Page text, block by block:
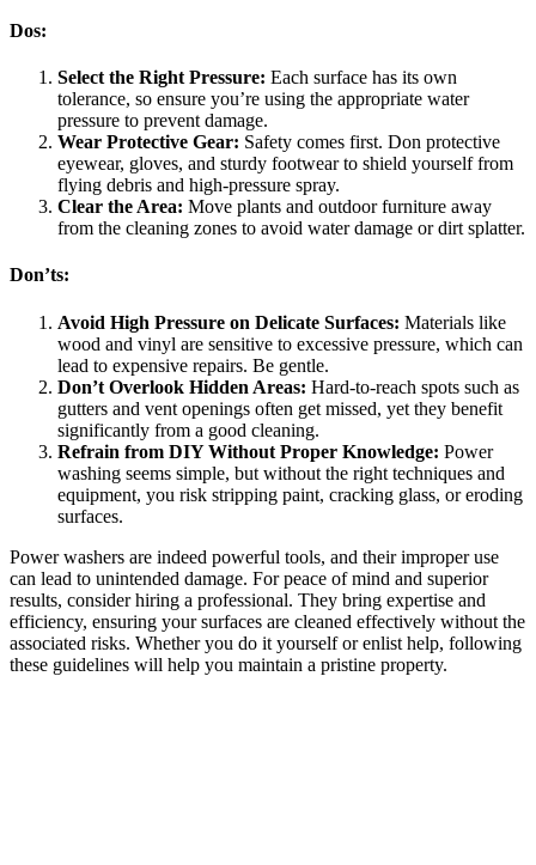
Dos:
Select the Right Pressure: Each surface has its own
tolerance, so ensure you’re using the appropriate water
pressure to prevent damage.
Wear Protective Gear: Safety comes first. Don protective
eyewear, gloves, and sturdy footwear to shield yourself from
flying debris and high-pressure spray.
Clear the Area: Move plants and outdoor furniture away
from the cleaning zones to avoid water damage or dirt splatter.
Don’ts:
Avoid High Pressure on Delicate Surfaces: Materials like
wood and vinyl are sensitive to excessive pressure, which can
lead to expensive repairs. Be gentle.
Don’t Overlook Hidden Areas: Hard-to-reach spots such as
gutters and vent openings often get missed, yet they benefit
significantly from a good cleaning.
Refrain from DIY Without Proper Knowledge: Power
washing seems simple, but without the right techniques and
equipment, you risk stripping paint, cracking glass, or eroding
surfaces.
Power washers are indeed powerful tools, and their improper use
can lead to unintended damage. For peace of mind and superior
results, consider hiring a professional. They bring expertise and
efficiency, ensuring your surfaces are cleaned effectively without the
associated risks. Whether you do it yourself or enlist help, following
these guidelines will help you maintain a pristine property.